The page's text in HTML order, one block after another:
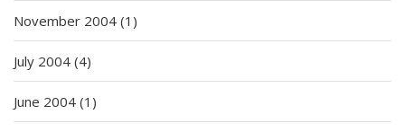
November 2004 (1)
July 2004 (4)
June 2004 (1)